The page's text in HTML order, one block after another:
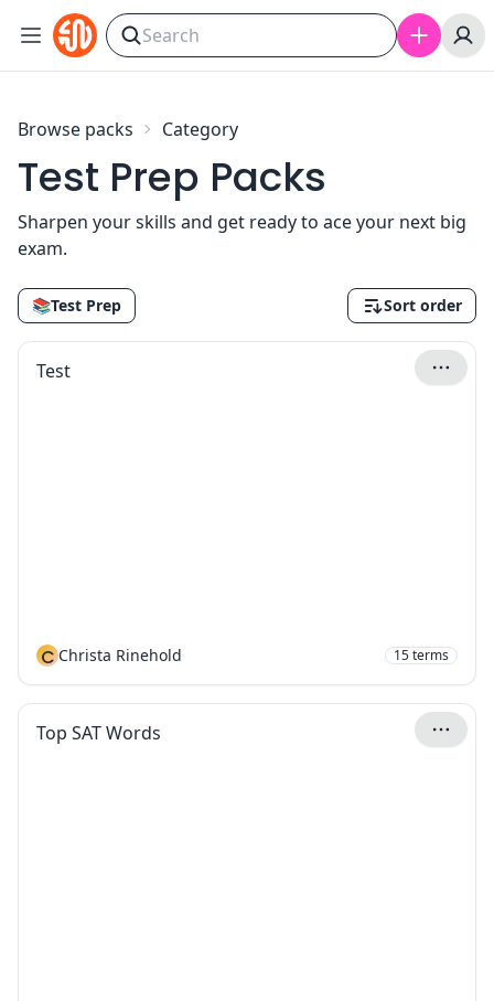
Skip to content
Browse packs Category
Test Prep Packs
Sharpen your skills and get ready to ace your next big
exam.
📚Test Prep Sort order
Test
C Christa Rinehold 15terms
Top SAT Words